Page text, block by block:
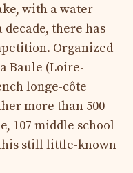
with a water
there has
Organized
Baule (Loire-
longe-côte
more than 500
107 middle school
still little-known